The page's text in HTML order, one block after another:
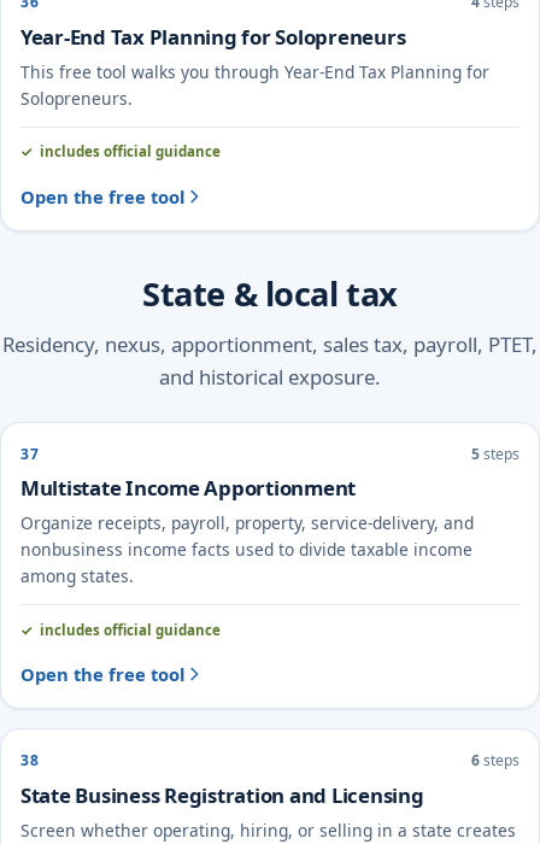
Year-End Tax Planning for Solopreneurs
This free tool walks you through Year-End Tax Planning for
Solopreneurs.
includes official guidance
Open the free tool
State & local tax
Residency, nexus, apportionment, sales tax, payroll, PTET,
and historical exposure.
37 5steps
Multistate Income Apportionment
Organize receipts, payroll, property, service-delivery, and
nonbusiness income facts used to divide taxable income
among states.
includes official guidance
Open the free tool
38 6steps
State Business Registration and Licensing
Screen whether operating, hiring, or selling in a state creates